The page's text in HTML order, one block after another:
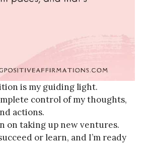
is my guiding light.
control of my thoughts,
actions.
on taking up new ventures.
or learn, and I’m ready